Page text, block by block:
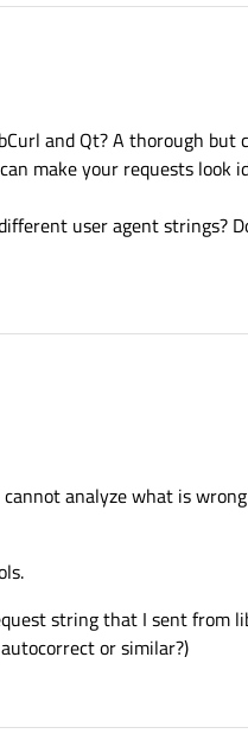
and Qt? A thorough but
make your requests look
user agent strings?
analyze what is
string that I sent from
or similar?)